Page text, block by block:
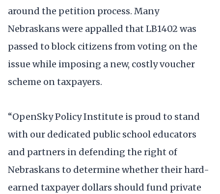
around the petition process. Many
Nebraskans were appalled that LB1402 was
passed to block citizens from voting on the
issue while imposing a new, costly voucher
scheme on taxpayers.
“OpenSky Policy Institute is proud to stand
with our dedicated public school educators
and partners in defending the right of
Nebraskans to determine whether their hard-
earned taxpayer dollars should fund private